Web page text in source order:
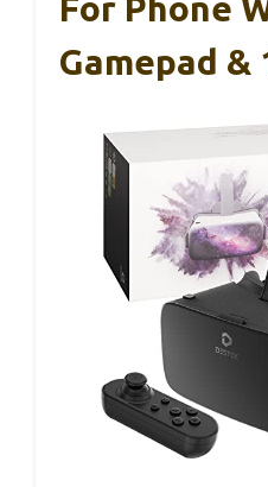
Gamepad &